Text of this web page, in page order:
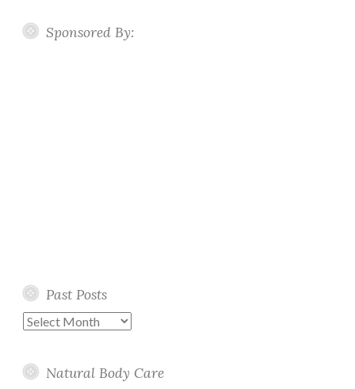
Sponsored By:
Past Posts
Past
Natural Body Care